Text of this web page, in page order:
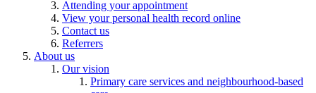
Attending your appointment
View your personal health record online
Contact us
Referrers
About us
Our vision
Primary care services and neighbourhood-based